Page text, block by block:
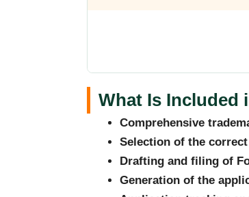
What Is Included
Comprehensive
Selection of the
Drafting and filing of
Generation of the